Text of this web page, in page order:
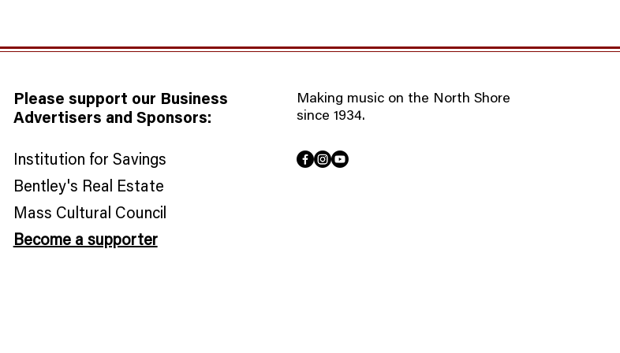
Please support our Business
Advertisers and Sponsors:
Institution for Savings
Bentley's Real Estate
​Mass Cultural Council
Become a supporter
Making music on the North Shore
since 1934.